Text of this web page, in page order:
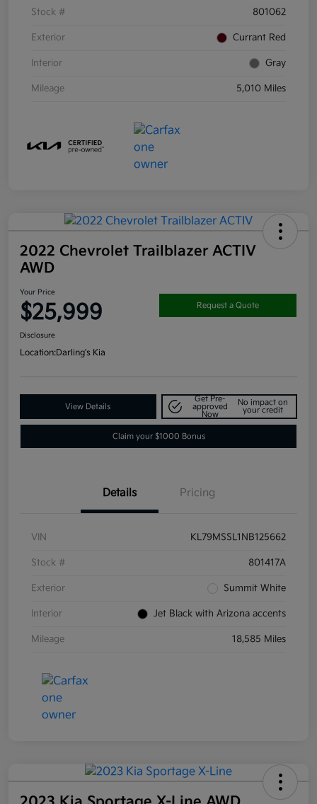
Stock # 801062
Exterior Currant Red
Interior Gray
Mileage 5,010 Miles
2022 Chevrolet Trailblazer ACTIV
AWD
Your Price
$25,999 Request a Quote
Disclosure
Location:Darling's Kia
View Details
Get Pre-
approved
Now
No impact on
your credit
Claim your $1000 Bonus
Details Pricing
VIN KL79MSSL1NB125662
Stock # 801417A
Exterior Summit White
Interior Jet Black with Arizona accents
Mileage 18,585 Miles